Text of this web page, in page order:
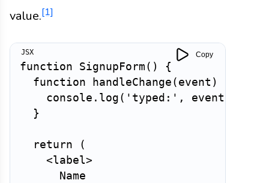
value.[1]
function SignupForm ( )
{
function
handleChange ( event )
    console
. log ( 'typed:' , event
}
return
(
<label>
      Name
Copy